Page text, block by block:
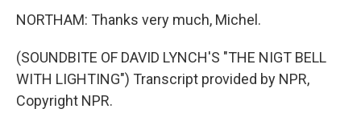
NORTHAM: Thanks very much, Michel.
(SOUNDBITE OF DAVID LYNCH'S "THE NIGT BELL
WITH LIGHTING") Transcript provided by NPR,
Copyright NPR.